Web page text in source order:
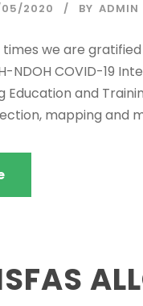
2020 BY ADMIN
times we are
NDOH COVID-19
Education and
mapping and